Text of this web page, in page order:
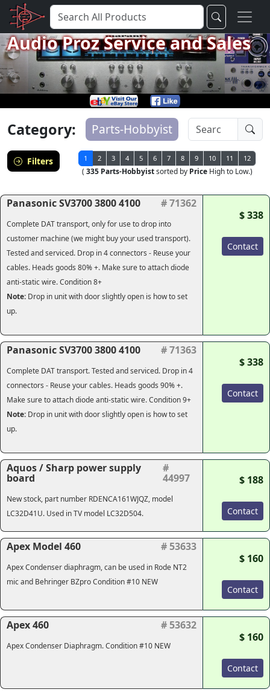
Audio Proz Service and Sales
Category: Parts-Hobbyist
Filters 1 2 3 4 5 6 7 8 9 10 11 12
( 335 Parts-Hobbyistsorted by PriceHigh to Low.)
Panasonic SV3700 3800 4100 # 71362
Complete DAT transport, only for use to drop into
customer machine (we might buy your used transport).
Tested and serviced. Drop in 4 connectors - Reuse your
cables. Heads goods 80% +. Make sure to attach diode
anti-static wire. Condition 8+
Note: Drop in unit with door slightly open is how to set
up.
$ 338
Contact
Panasonic SV3700 3800 4100 # 71363
Complete DAT transport. Tested and serviced. Drop in 4
connectors - Reuse your cables. Heads goods 90% +.
Make sure to attach diode anti-static wire. Condition 9+
Note: Drop in unit with door slightly open is how to set
up.
$ 338
Contact
Aquos / Sharp power supply
board
#
44997
New stock, part number RDENCA161WJQZ, model
LC32D41U. Used in TV model LC32D504.
$ 188
Contact
Apex Model 460 # 53633
Apex Condenser diaphragm, can be used in Rode NT2
mic and Behringer BZpro Condition #10 NEW
$ 160
Contact
Apex 460 # 53632
Apex Condenser Diaphragm. Condition #10 NEW
$ 160
Contact